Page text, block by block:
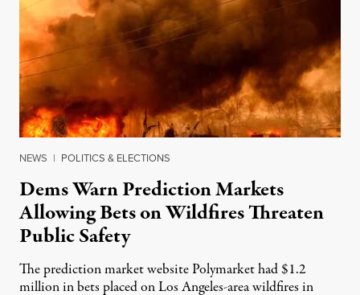
NEWS | POLITICS & ELECTIONS
Dems Warn Prediction Markets
Allowing Bets on Wildfires Threaten
Public Safety
The prediction market website Polymarket had $1.2
million in bets placed on Los Angeles-area wildfires in